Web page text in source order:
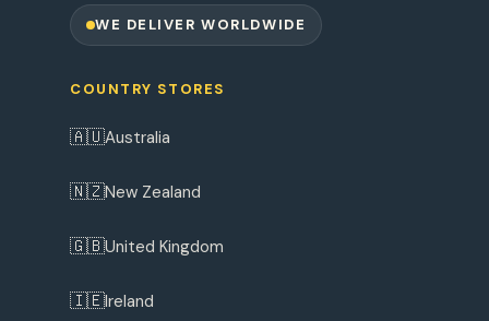
WE DELIVER WORLDWIDE
COUNTRY STORES
🇦🇺Australia
🇳🇿New Zealand
🇬🇧United Kingdom
🇮🇪Ireland